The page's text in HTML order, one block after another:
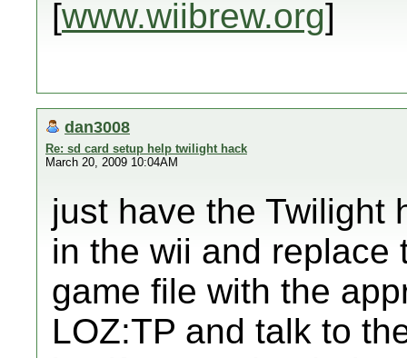
[www.wiibrew.org]
dan3008
Re: sd card setup help twilight hack
March 20, 2009 10:04AM
just have the Twilight
in the wii and replace
game file with the
LOZ:TP and talk to